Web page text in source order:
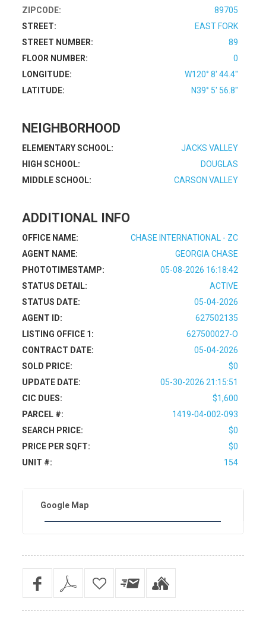
ZIPCODE:
89705
STREET:
EAST FORK
STREET NUMBER:
89
FLOOR NUMBER:
0
LONGITUDE:
W120° 8' 44.4''
LATITUDE:
N39° 5' 56.8''
NEIGHBORHOOD
ELEMENTARY SCHOOL:
JACKS VALLEY
HIGH SCHOOL:
DOUGLAS
MIDDLE SCHOOL:
CARSON VALLEY
ADDITIONAL INFO
OFFICE NAME:
CHASE INTERNATIONAL - ZC
AGENT NAME:
GEORGIA CHASE
PHOTOTIMESTAMP:
05-08-2026 16:18:42
STATUS DETAIL:
ACTIVE
STATUS DATE:
05-04-2026
AGENT ID:
627502135
LISTING OFFICE 1:
627500027-O
CONTRACT DATE:
05-04-2026
SOLD PRICE:
$0
UPDATE DATE:
05-30-2026 21:15:51
CIC DUES:
$1,600
PARCEL #:
1419-04-002-093
SEARCH PRICE:
$0
PRICE PER SQFT:
$0
UNIT #:
154
Google Map